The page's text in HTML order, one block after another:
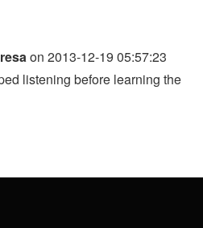
on 2013-12-19 05:57:23
listening before learning the